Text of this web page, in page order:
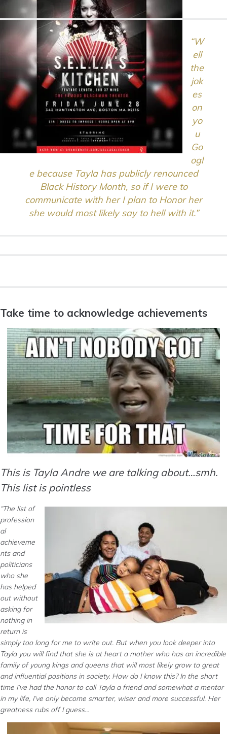
“W
ell
the
jok
es
on
yo
u
Go
ogl
e because Tayla has publicly renounced
Black History Month, so if I were to
communicate with her I plan to Honor her
she would most likely say to hell with it.”
Take time to acknowledge achievements
This is Tayla Andre we are talking about…smh.
This list is pointless
“The list of
profession
al
achieveme
nts and
politicians
who she
has helped
out without
asking for
nothing in
return is
simply too long for me to write out. But when you look deeper into
Tayla you will find that she is at heart a mother who has an incredible
family of young kings and queens that will most likely grow to great
and influential positions in society. How do I know this? In the short
time I’ve had the honor to call Tayla a friend and somewhat a mentor
in my life, I’ve only become smarter, wiser and more successful. Her
greatness rubs off I guess…